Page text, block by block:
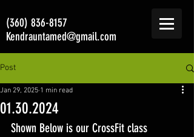
(360) 836-8157
Kendrauntamed@gmail.com
Post
01.30.2024
Jan 29, 2025 1 min read
Shown Below is our CrossFit class